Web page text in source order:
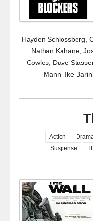
Hayden Schlossberg,
Nathan Kahane,
Cowles, Dave
Mann, Ike
Action
Suspense